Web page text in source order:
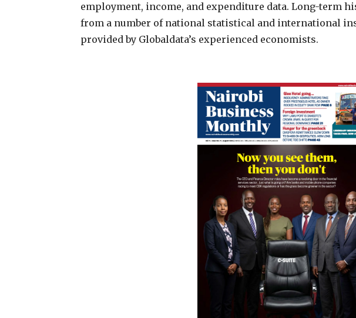
employment, income, and expenditure data. Long-term
from a number of national statistical and international
provided by Globaldata’s experienced economists.